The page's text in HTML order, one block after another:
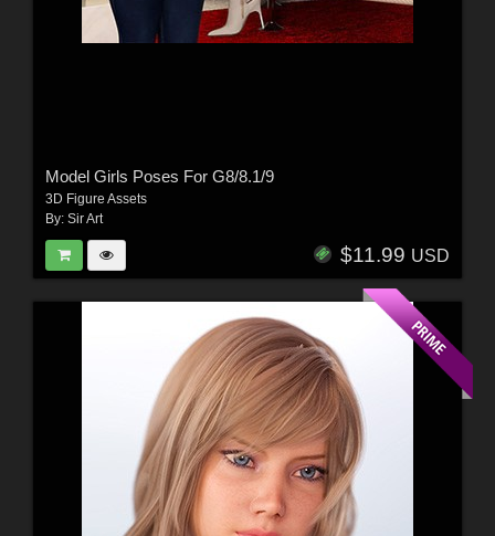
Model Girls Poses For G8/8.1/9
3D Figure Assets
By: Sir Art
$11.99 USD